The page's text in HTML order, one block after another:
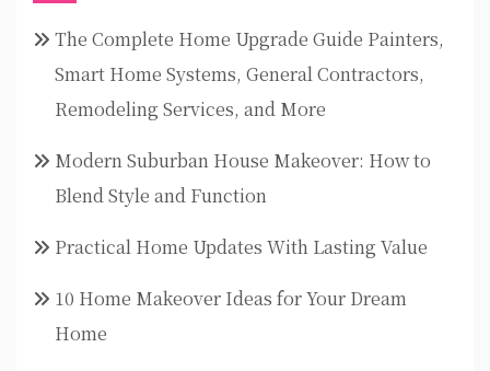
The Complete Home Upgrade Guide Painters,
Smart Home Systems, General Contractors,
Remodeling Services, and More
Modern Suburban House Makeover: How to
Blend Style and Function
Practical Home Updates With Lasting Value
10 Home Makeover Ideas for Your Dream
Home